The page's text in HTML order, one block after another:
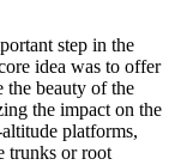
step in the
idea was to offer
the beauty of the
the impact on the
platforms,
trunks or root